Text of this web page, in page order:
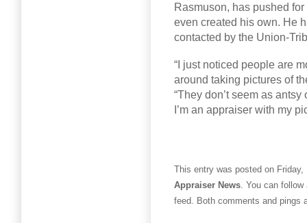
Rasmuson, has pushed
even created his own. He
contacted by the Union-
“I just noticed people are
around taking pictures of
“They don’t seem as
I’m an appraiser with my
This entry was posted on
Appraiser News. You can
feed. Both comments and pings